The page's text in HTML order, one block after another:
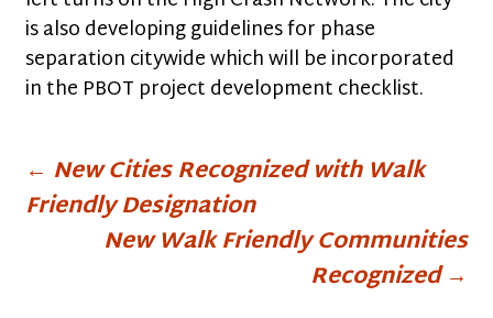
is also developing guidelines for phase
separation citywide which will be incorporated
in the PBOT project development checklist.
Post
navigation
← New Cities Recognized with Walk
Friendly Designation
New Walk Friendly Communities
Recognized→